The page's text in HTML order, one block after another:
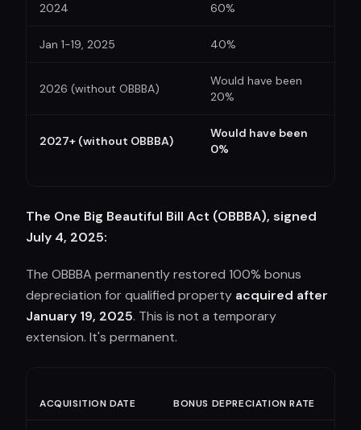
2024 60%
Jan 1-19, 2025 40%
2026 (without OBBBA)
Would have been
20%
2027+ (without OBBBA)
Would have been
0%
The One Big Beautiful Bill Act (OBBBA), signed
July 4, 2025:
The OBBBA permanently restored 100% bonus
depreciation for qualified property acquired after
January 19, 2025. This is not a temporary
extension. It's permanent.
ACQUISITION DATE BONUS DEPRECIATION RATE